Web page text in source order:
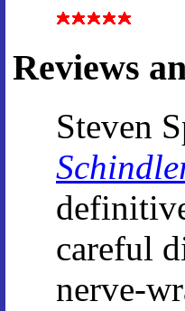
Reviews
Steven
careful
nerve-